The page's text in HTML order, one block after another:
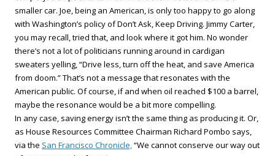
smaller car. Joe, being an American, is only too happy to go along
with Washington’s policy of Don’t Ask, Keep Driving. Jimmy Carter,
you may recall, tried that, and look where it got him. No wonder
there’s not a lot of politicians running around in cardigan
sweaters yelling, “Drive less, turn off the heat, and save America
from doom.” That’s not a message that resonates with the
American public. Of course, if and when oil reached $100 a barrel,
maybe the resonance would be a bit more compelling.
In any case, saving energy isn’t the same thing as producing it. Or,
as House Resources Committee Chairman Richard Pombo says,
via the San Francisco Chronicle,“We cannot conserve our way out